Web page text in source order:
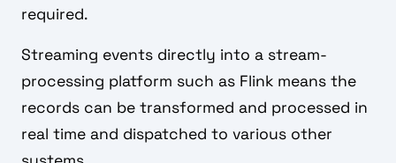
required.
Streaming events directly into a stream-
processing platform such as Flink means the
records can be transformed and processed in
real time and dispatched to various other